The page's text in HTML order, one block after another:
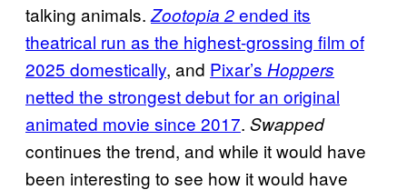
talking animals. Zootopia 2ended its
theatrical run as the highest-grossing film of
2025 domestically, and Pixar’s Hoppers
netted the strongest debut for an original
animated movie since 2017. Swapped
continues the trend, and while it would have
been interesting to see how it would have